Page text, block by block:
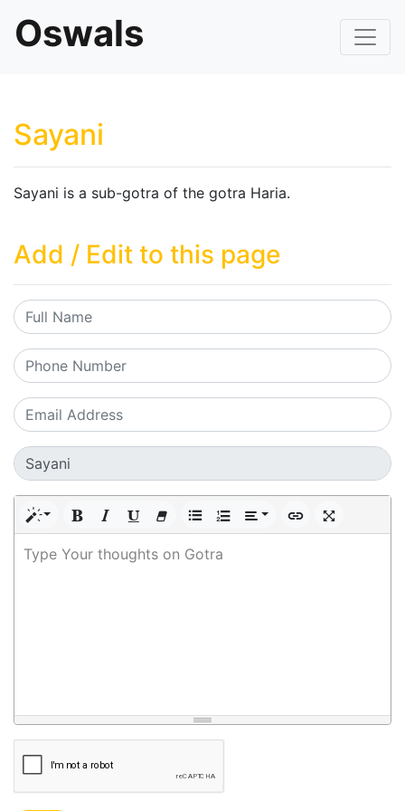
Oswals
Sayani
Sayani is a sub-gotra of the gotra Haria.
Add / Edit to this page
Type Your thoughts on Gotra